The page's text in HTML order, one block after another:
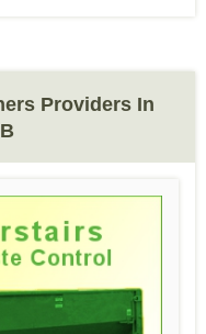
Providers In